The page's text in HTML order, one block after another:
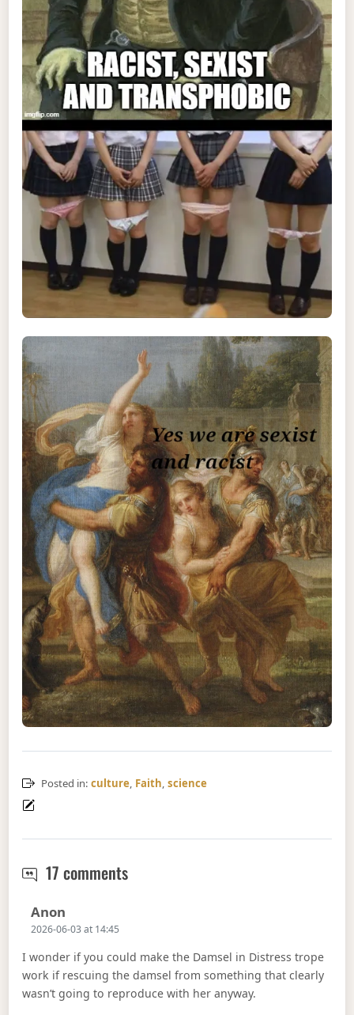
Posted in: culture, Faith, science
17 commentsWomen want fried ice
Anon
2026-06-03 at 14:45
I wonder if you could make the Damsel in Distress trope
work if rescuing the damsel from something that clearly
wasn’t going to reproduce with her anyway.